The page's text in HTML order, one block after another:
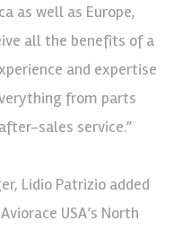
as well as Europe,
all the benefits of a
and expertise
from parts
sales service.”
Lidio Patrizio added
USA’s North